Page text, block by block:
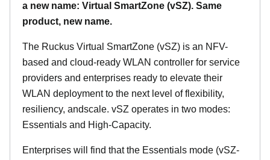
a new name: Virtual SmartZone (vSZ). Same
product, new name.
The Ruckus Virtual SmartZone (vSZ) is an NFV-
based and cloud-ready WLAN controller for service
providers and enterprises ready to elevate their
WLAN deployment to the next level of flexibility,
resiliency, andscale. vSZ operates in two modes:
Essentials and High-Capacity.
Enterprises will find that the Essentials mode (vSZ-